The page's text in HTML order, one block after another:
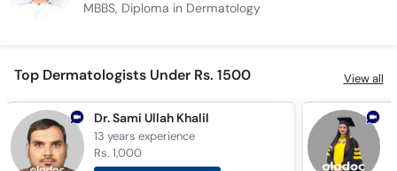
MBBS, Diploma in Dermatology
Top Dermatologists Under Rs. 1500 View all
Dr. Sami Ullah Khalil
13 yearsexperience
Rs. 1,000